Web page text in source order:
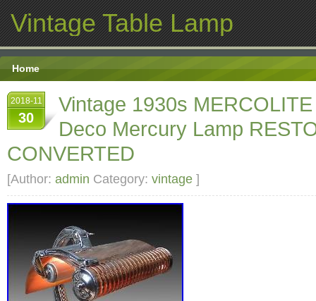
Vintage Table Lamp
Home
2018-11
30
Vintage 1930s
Deco Mercury Lamp
CONVERTED
[Author: admin Category: vintage ]